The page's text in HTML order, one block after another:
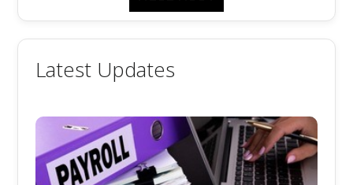
Latest Updates